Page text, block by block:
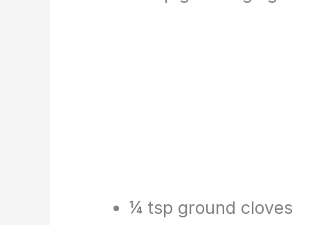
¼ tsp ground cloves